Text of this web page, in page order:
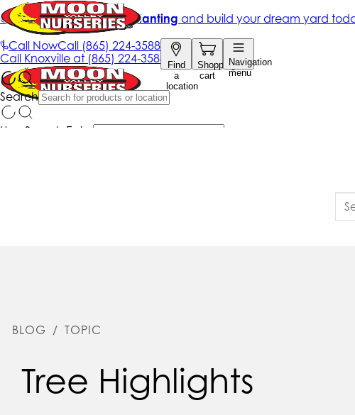
BLOG / TOPIC
Tree Highlights